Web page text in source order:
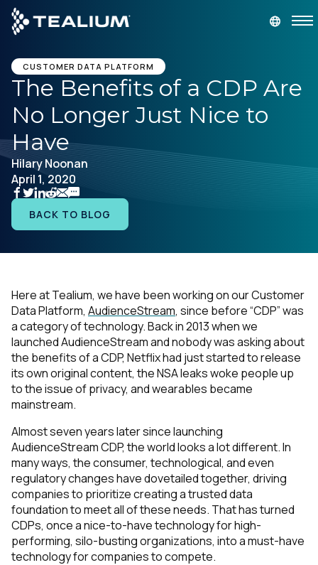
main
content
GET A DEMO
Platform
Solutions
Industries
Resources
Company
CUSTOMER DATA PLATFORM
The Benefits of a CDP Are
No Longer Just Nice to
Have
Hilary Noonan
April 1, 2020
BACK TO BLOG
Here at Tealium, we have been working on our Customer
Data Platform, AudienceStream, since before “CDP” was
a category of technology. Back in 2013 when we
launched AudienceStream and nobody was asking about
the benefits of a CDP, Netflix had just started to release
its own original content, the NSA leaks woke people up
to the issue of privacy, and wearables became
mainstream.
Almost seven years later since launching
AudienceStream CDP, the world looks a lot different. In
many ways, the consumer, technological, and even
regulatory changes have dovetailed together, driving
companies to prioritize creating a trusted data
foundation to meet all of these needs. That has turned
CDPs, once a nice-to-have technology for high-
performing, silo-busting organizations, into a must-have
technology for companies to compete.